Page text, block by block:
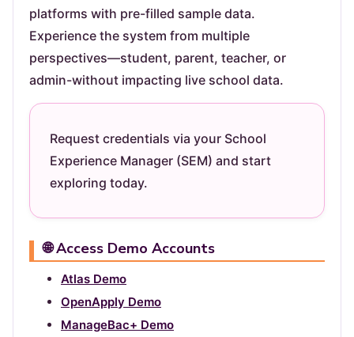
platforms with pre-filled sample data.
Experience the system from multiple
perspectives—student, parent, teacher, or
admin-without impacting live school data.
Request credentials via your School
Experience Manager (SEM) and start
exploring today.
🌐 Access Demo Accounts
Atlas Demo
OpenApply Demo
ManageBac+ Demo